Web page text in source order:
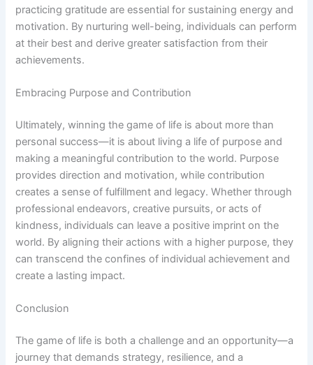
practicing gratitude are essential for sustaining energy and
motivation. By nurturing well-being, individuals can perform
at their best and derive greater satisfaction from their
achievements.
Embracing Purpose and Contribution
Ultimately, winning the game of life is about more than
personal success—it is about living a life of purpose and
making a meaningful contribution to the world. Purpose
provides direction and motivation, while contribution
creates a sense of fulfillment and legacy. Whether through
professional endeavors, creative pursuits, or acts of
kindness, individuals can leave a positive imprint on the
world. By aligning their actions with a higher purpose, they
can transcend the confines of individual achievement and
create a lasting impact.
Conclusion
The game of life is both a challenge and an opportunity—a
journey that demands strategy, resilience, and a